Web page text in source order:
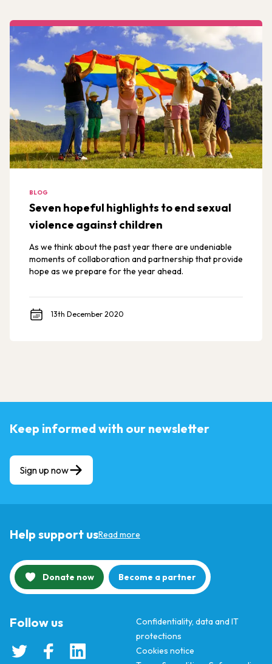
BLOG
Seven hopeful highlights to end sexual
violence against children
As we think about the past year there are undeniable
moments of collaboration and partnership that provide
hope as we prepare for the year ahead.
13th December 2020
Keep informed with our newsletter
Sign up now
Help support usRead more
Donate now Become a partner
Confidentiality, data and IT
protections
Cookies notice
Follow us